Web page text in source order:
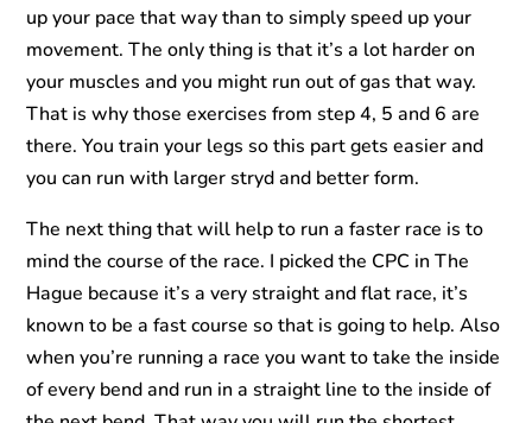
up your pace that way than to simply speed up your
movement. The only thing is that it’s a lot harder on
your muscles and you might run out of gas that way.
That is why those exercises from step 4, 5 and 6 are
there. You train your legs so this part gets easier and
you can run with larger stryd and better form.
The next thing that will help to run a faster race is to
mind the course of the race. I picked the CPC in The
Hague because it’s a very straight and flat race, it’s
known to be a fast course so that is going to help. Also
when you’re running a race you want to take the inside
of every bend and run in a straight line to the inside of